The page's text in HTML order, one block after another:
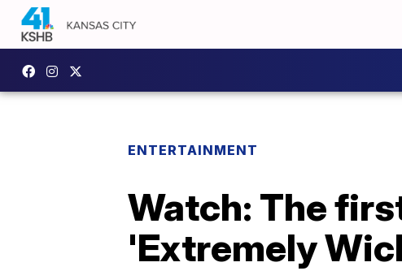
ENTERTAINMENT
Watch: The
'Extremely